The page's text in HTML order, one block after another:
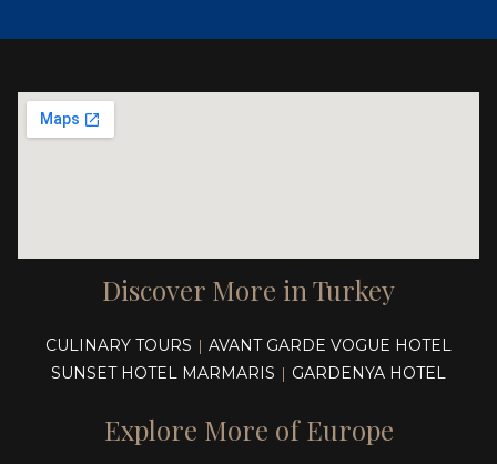
Discover More in Turkey
CULINARY TOURS | AVANT GARDE VOGUE HOTEL
SUNSET HOTEL MARMARIS | GARDENYA HOTEL
Explore More of Europe